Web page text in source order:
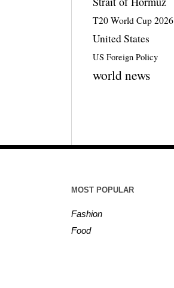
T20 World Cup 2026
United States
US Foreign Policy
world news
MOST POPULAR
Fashion
Food